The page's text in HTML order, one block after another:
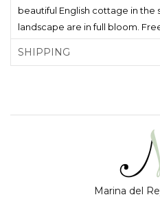
beautiful English cottage in the
landscape are in full bloom.
SHIPPING
Marina del